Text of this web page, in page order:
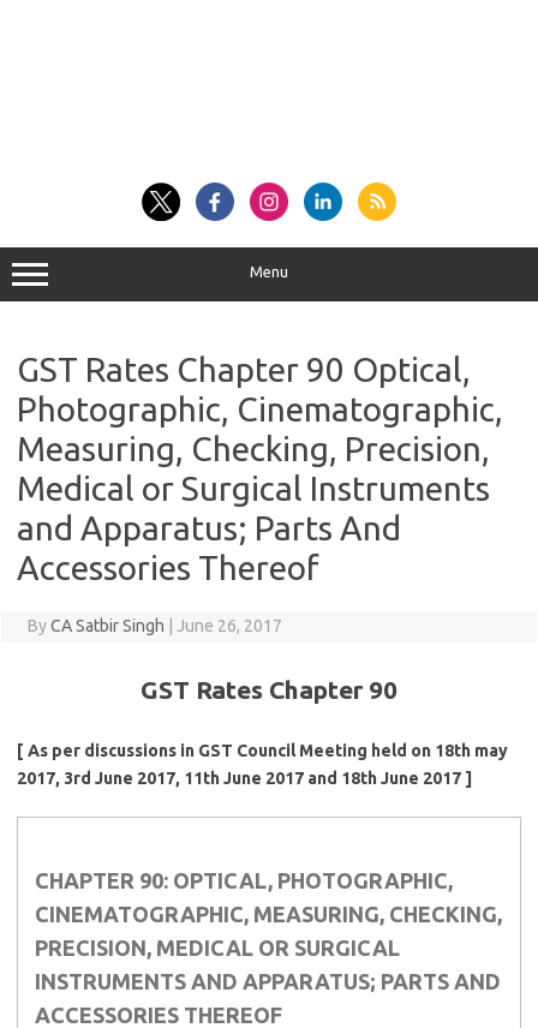
Menu
GST Rates Chapter 90 Optical,
Photographic, Cinematographic,
Measuring, Checking, Precision,
Medical or Surgical Instruments
and Apparatus; Parts And
Accessories Thereof
ByCA Satbir Singh June 26, 2017
GST Rates Chapter 90
[ As per discussions in GST Council Meeting held on 18th may
2017, 3rd June 2017, 11th June 2017 and 18th June 2017 ]
CHAPTER 90: OPTICAL, PHOTOGRAPHIC,
CINEMATOGRAPHIC, MEASURING, CHECKING,
PRECISION, MEDICAL OR SURGICAL
INSTRUMENTS AND APPARATUS; PARTS AND
ACCESSORIES THEREOF